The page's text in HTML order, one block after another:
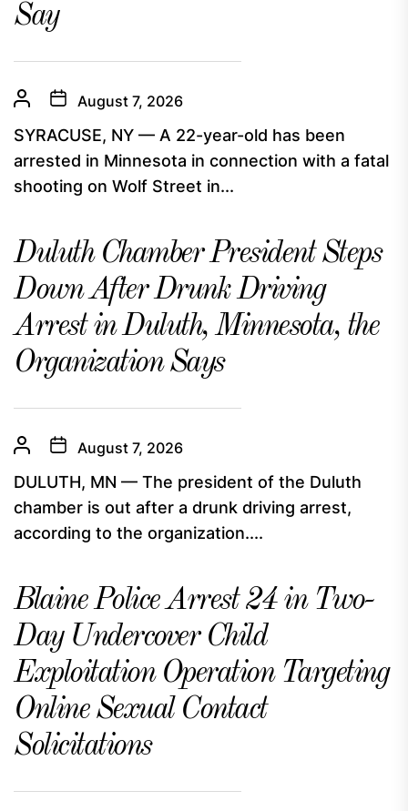
Say
August 7, 2026
SYRACUSE, NY — A 22-year-old has been
arrested in Minnesota in connection with a fatal
shooting on Wolf Street in...
Duluth Chamber President Steps
Down After Drunk Driving
Arrest in Duluth, Minnesota, the
Organization Says
August 7, 2026
DULUTH, MN — The president of the Duluth
chamber is out after a drunk driving arrest,
according to the organization....
Blaine Police Arrest 24 in Two-
Day Undercover Child
Exploitation Operation Targeting
Online Sexual Contact
Solicitations